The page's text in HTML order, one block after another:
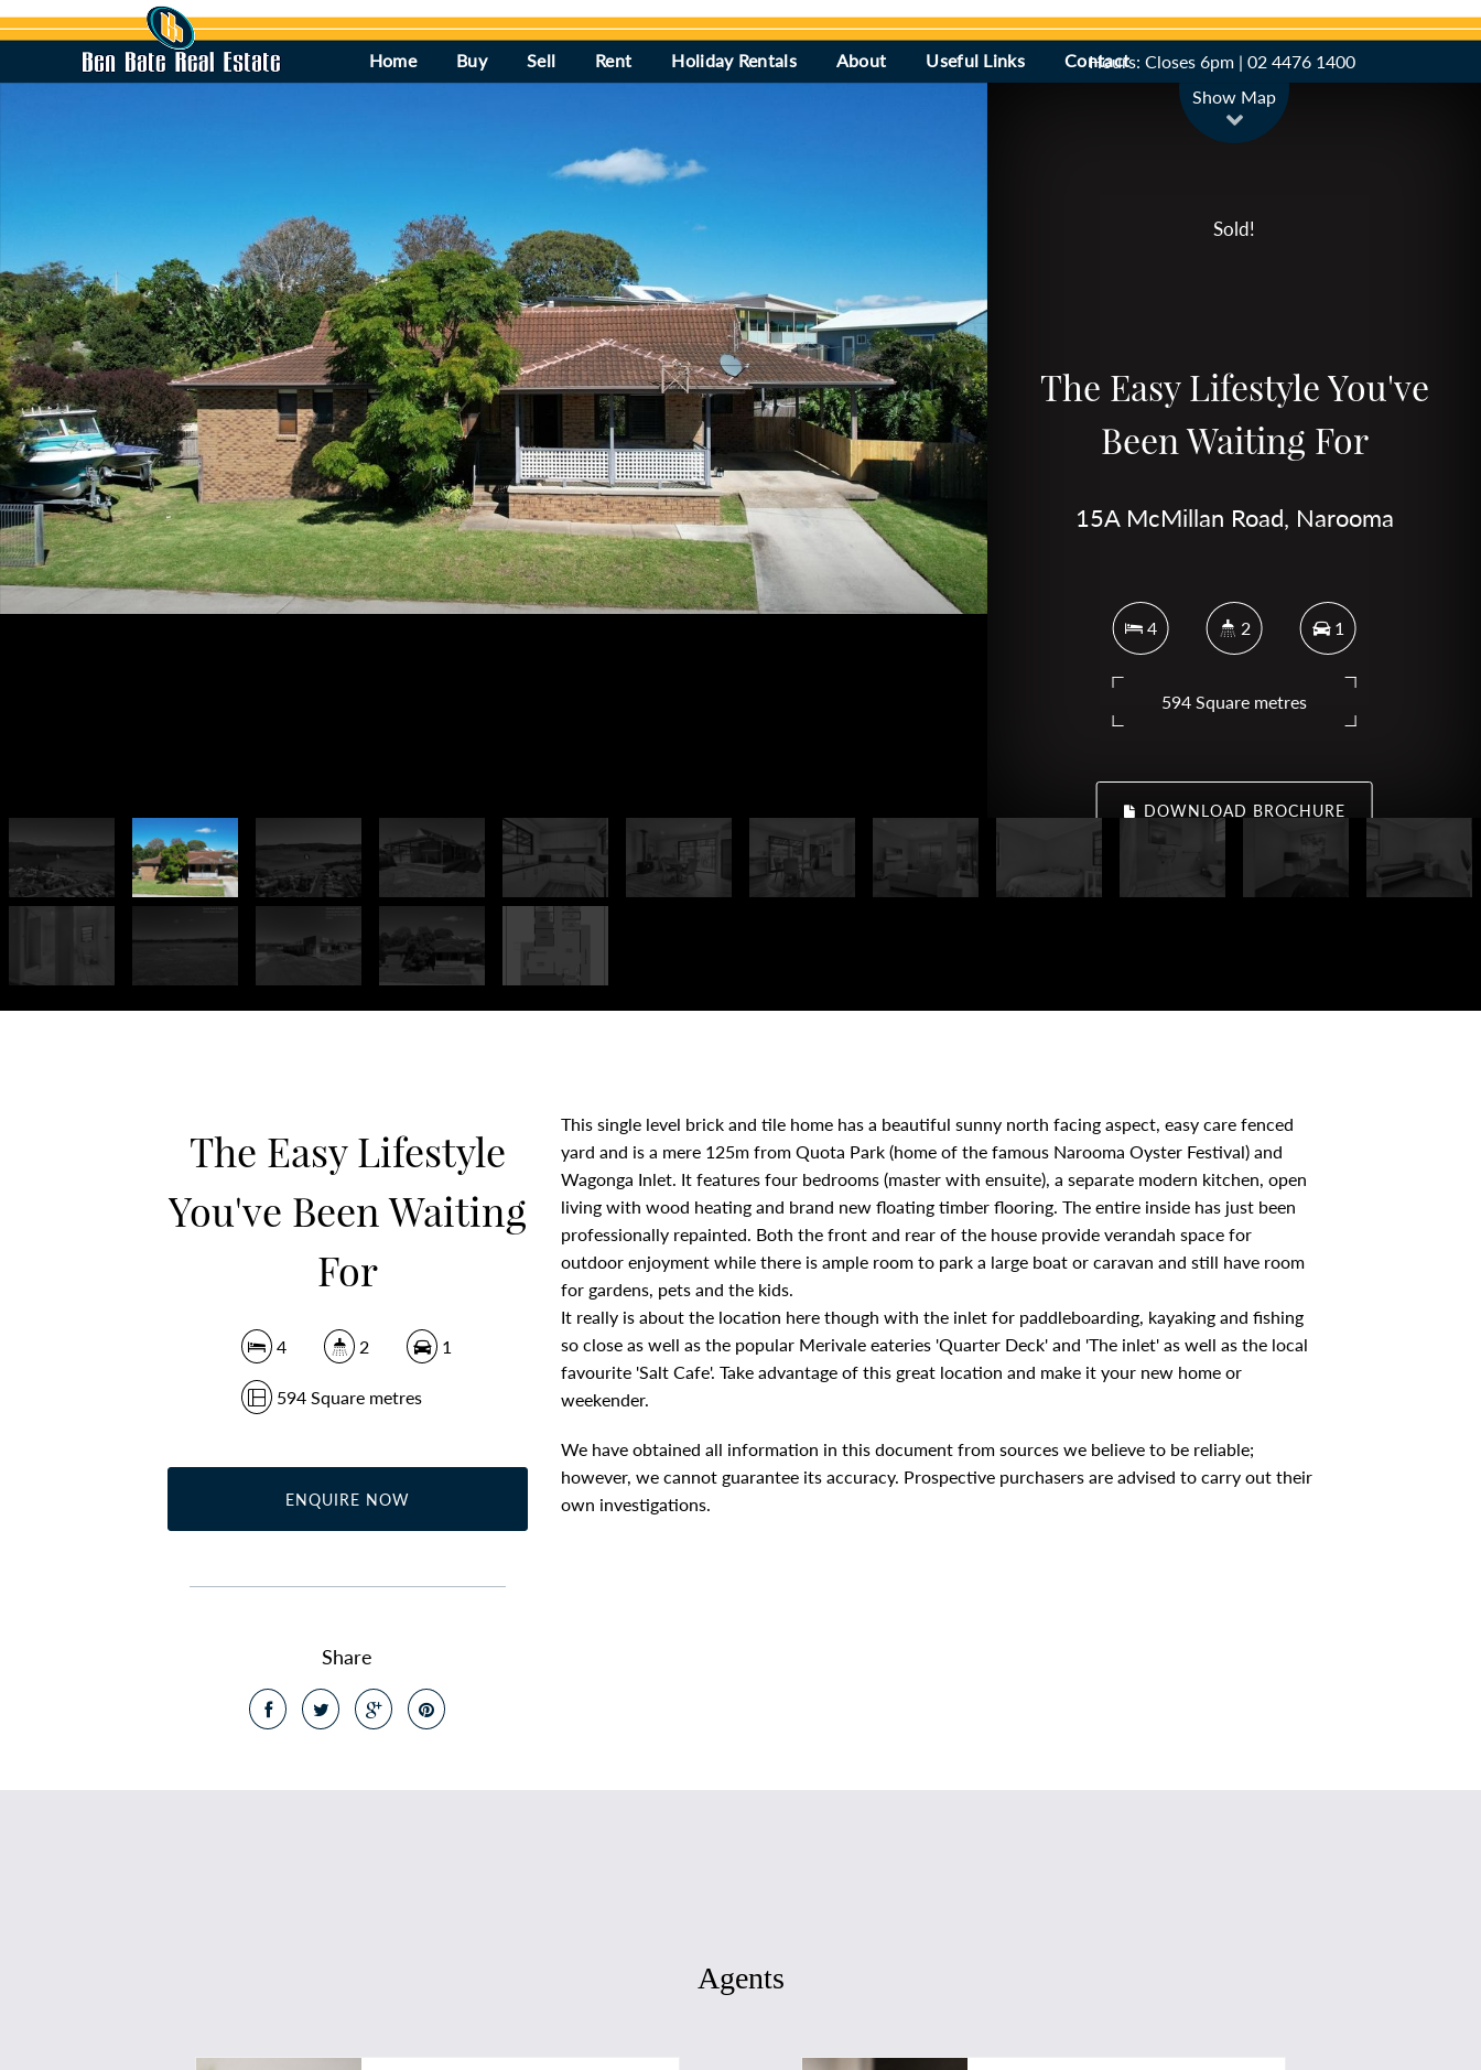
Home Buy Sell Rent Holiday Rentals About Useful Links Contact
Hours: Closes 6pm | 02 4476 1400
Leaflet | Map data ©OpenStreetMap
Show Map
Sold!
The Easy Lifestyle You've
Been Waiting For
15A McMillan Road, Narooma
4 2 1
594 Square metres
DOWNLOAD BROCHURE
The Easy Lifestyle
You've Been Waiting
For
4 2 1
594 Square metres
ENQUIRE NOW
Share
This single level brick and tile home has a beautiful sunny north facing aspect, easy care fenced
yard and is a mere 125m from Quota Park (home of the famous Narooma Oyster Festival) and
Wagonga Inlet. It features four bedrooms (master with ensuite), a separate modern kitchen, open
living with wood heating and brand new floating timber flooring. The entire inside has just been
professionally repainted. Both the front and rear of the house provide verandah space for
outdoor enjoyment while there is ample room to park a large boat or caravan and still have room
for gardens, pets and the kids.
It really is about the location here though with the inlet for paddleboarding, kayaking and fishing
so close as well as the popular Merivale eateries 'Quarter Deck' and 'The inlet' as well as the local
favourite 'Salt Cafe'. Take advantage of this great location and make it your new home or
weekender.
We have obtained all information in this document from sources we believe to be reliable;
however, we cannot guarantee its accuracy. Prospective purchasers are advised to carry out their
own investigations.
Agents